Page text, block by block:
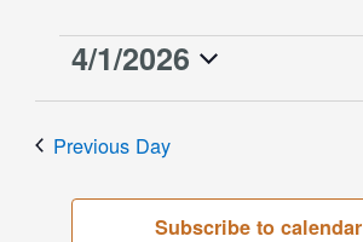
Events
4/1/2026
Previous Day
Subscribe to calendar